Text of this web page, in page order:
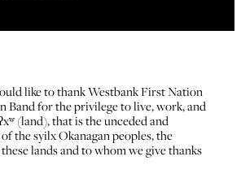
like to thank Westbank First Nation
Band for the privilege to live, work, and
(land), that is the unceded and
the syilx Okanagan peoples, the
lands and to whom we give thanks